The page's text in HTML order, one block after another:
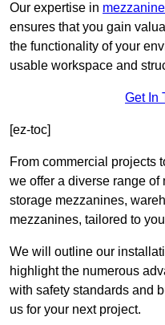
Our expertise in
ensures that you gain
the functionality of your
usable workspace and
Get In
[ez-toc]
From commercial projects
we offer a diverse range
storage mezzanines,
mezzanines, tailored to
We will outline our
highlight the numerous
with safety standards and
us for your next project.